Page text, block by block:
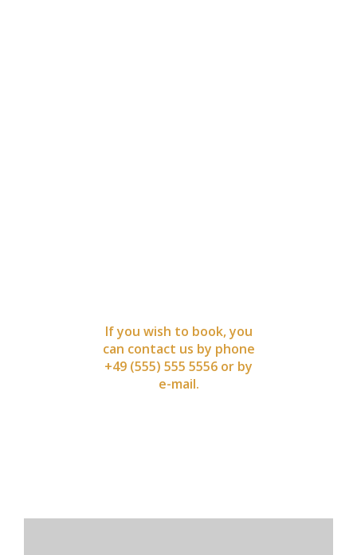
If you wish to book, you
can contact us by phone
+49 (555) 555 5556 or by
e-mail.